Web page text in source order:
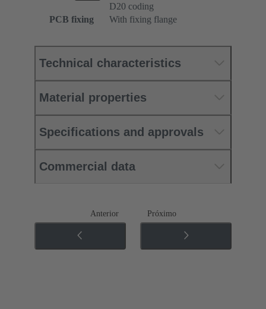
D20 coding
PCB fixing
With fixing flange
Technical characteristics
Material properties
Specifications and approvals
Commercial data
Anterior Próximo